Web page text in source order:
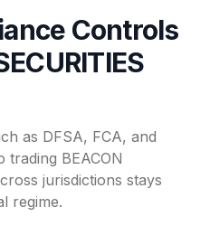
Controls
as DFSA, FCA, and
BEACON
jurisdictions stays
regime.